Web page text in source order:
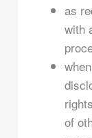
as
with
of